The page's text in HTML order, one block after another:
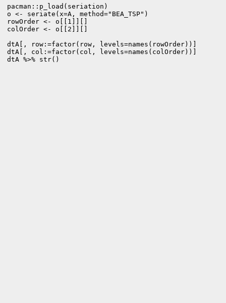
pacman::p_load(seriation)
o <- seriate(x=A, method="BEA_TSP")
rowOrder <- o[[1]][]
colOrder <- o[[2]][]
dtA[, row:=factor(row, levels=names(rowOrder))]
dtA[, col:=factor(col, levels=names(colOrder))]
dtA %>% str()